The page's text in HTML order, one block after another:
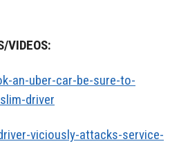
VIDEOS:
an-uber-car-be-sure-to-
driver
viciously-attacks-service-